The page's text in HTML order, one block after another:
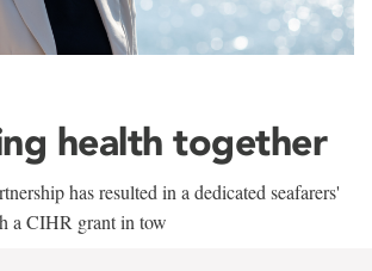
health together
has resulted in a dedicated seafarers'
a CIHR grant in tow